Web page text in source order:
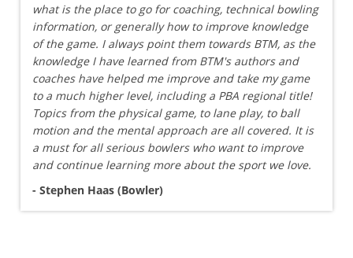
what is the place to go for coaching, technical bowling
information, or generally how to improve knowledge
of the game. I always point them towards BTM, as the
knowledge I have learned from BTM's authors and
coaches have helped me improve and take my game
to a much higher level, including a PBA regional title!
Topics from the physical game, to lane play, to ball
motion and the mental approach are all covered. It is
a must for all serious bowlers who want to improve
and continue learning more about the sport we love.
- Stephen Haas (Bowler)